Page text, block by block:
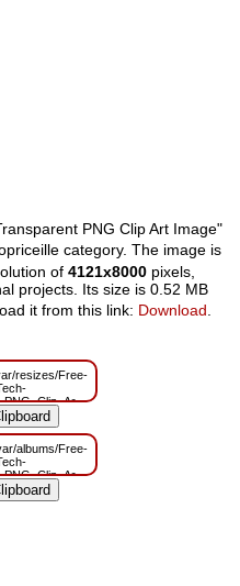
PNG Clip Art Image"
category. The image is
of4121x8000 pixels,
projects. Its size is 0.52 MB
it from this link: Download
resizes/Free-
albums/Free-